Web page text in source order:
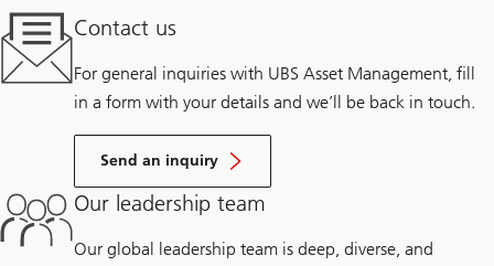
Contact us
For general inquiries with UBS Asset Management, fill
in a form with your details and we’ll be back in touch.
Send an inquiry
Our leadership team
Our global leadership team is deep, diverse, and